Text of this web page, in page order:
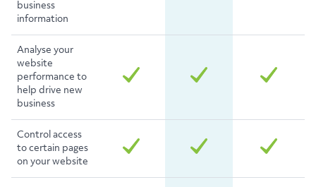
business
information
Analyse your
website
performance to
help drive new
business
Control access
to certain pages
on your website